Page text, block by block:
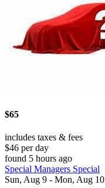
$65
includes taxes & fees
$46 per day
found 5 hours ago
Special Managers Special
Sun, Aug 9 - Mon, Aug 10